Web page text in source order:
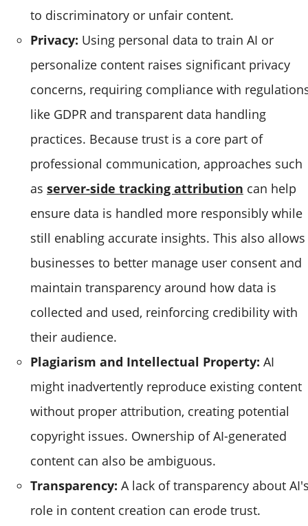
to discriminatory or unfair content.
Privacy: Using personal data to train AI or
personalize content raises significant privacy
concerns, requiring compliance with
like GDPR and transparent data handling
practices. Because trust is a core part of
professional communication, approaches such
as server-side tracking attribution can help
ensure data is handled more responsibly while
still enabling accurate insights. This also allows
businesses to better manage user consent and
maintain transparency around how data is
collected and used, reinforcing credibility with
their audience.
Plagiarism and Intellectual Property: AI
might inadvertently reproduce existing content
without proper attribution, creating potential
copyright issues. Ownership of AI-generated
content can also be ambiguous.
Transparency: A lack of transparency about
role in content creation can erode trust.